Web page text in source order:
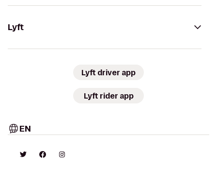
Lyft
Lyft driver app
Lyft rider app
EN